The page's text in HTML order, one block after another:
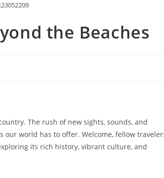
the Beaches
The rush of new sights, sounds, and
world has to offer. Welcome, fellow
its rich history, vibrant culture, and